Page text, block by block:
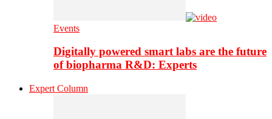
Events
Digitally powered smart labs are the future
of biopharma R&D: Experts
Expert Column